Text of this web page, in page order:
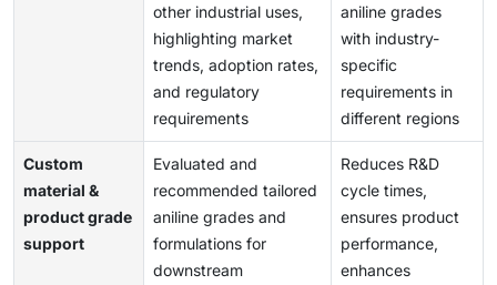
other industrial uses,
highlighting market
trends, adoption rates,
and regulatory
requirements
aniline grades
with industry-
specific
requirements in
different regions
Custom
material &
product grade
support
Evaluated and
recommended tailored
aniline grades and
formulations for
downstream
Reduces R&D
cycle times,
ensures product
performance,
enhances